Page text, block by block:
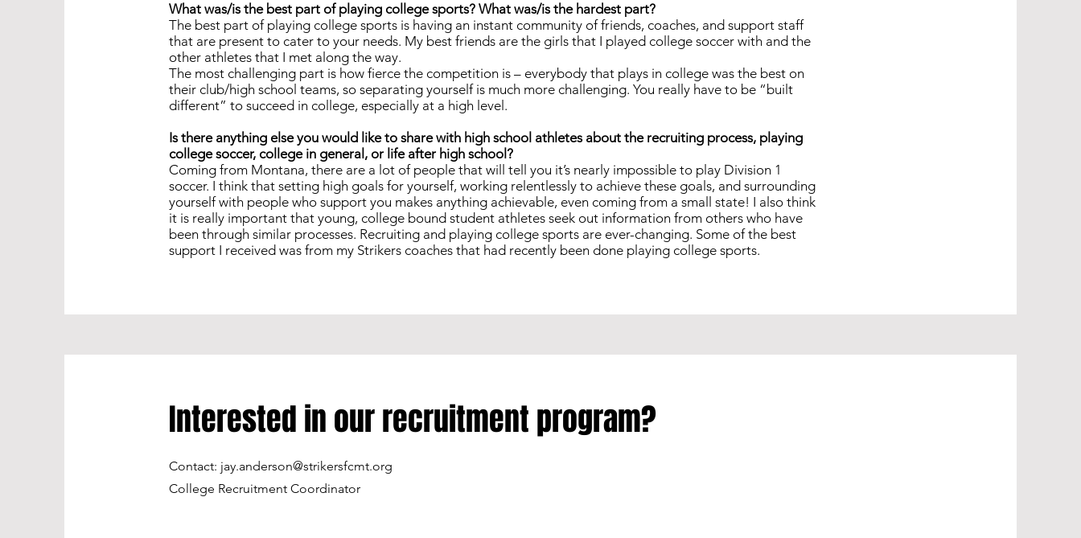
What was/is the best part of playing college sports? What was/is the hardest part?
The best part of playing college sports is having an instant community of friends, coaches, and support staff
that are present to cater to your needs. My best friends are the girls that I played college soccer with and the
other athletes that I met along the way.
The most challenging part is how fierce the competition is – everybody that plays in college was the best on
their club/high school teams, so separating yourself is much more challenging. You really have to be “built
different” to succeed in college, especially at a high level.
Is there anything else you would like to share with high school athletes about the recruiting process, playing
college soccer, college in general, or life after high school?
Coming from Montana, there are a lot of people that will tell you it’s nearly impossible to play Division 1
soccer. I think that setting high goals for yourself, working relentlessly to achieve these goals, and surrounding
yourself with people who support you makes anything achievable, even coming from a small state! I also think
it is really important that young, college bound student athletes seek out information from others who have
been through similar processes. Recruiting and playing college sports are ever-changing. Some of the best
support I received was from my Strikers coaches that had recently been done playing college sports.
Interested in our recruitment program?
Contact: jay.anderson@strikersfcmt.org
College Recruitment Coordinator